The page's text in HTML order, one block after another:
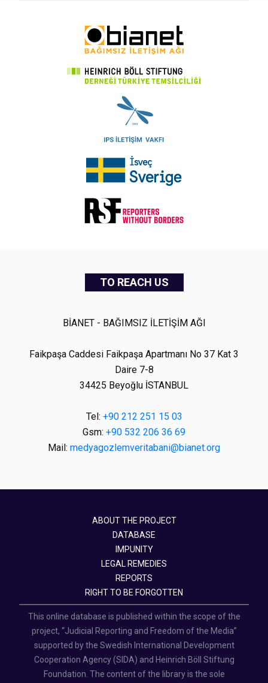
TO REACH US
BİANET - BAĞIMSIZ İLETİŞİM AĞI
Faikpaşa Caddesi Faikpaşa Apartmanı No 37 Kat 3
Daire 7-8
34425 Beyoğlu İSTANBUL
Tel: +90 212 251 15 03
Gsm: +90 532 206 36 69
Mail: medyagozlemveritabani@bianet.org
ABOUT THE PROJECT
DATABASE
IMPUNITY
LEGAL REMEDIES
REPORTS
RIGHT TO BE FORGOTTEN
This online database is published within the scope of the
project, “Judicial Reporting and Freedom of the Media”
supported by the Swedish International Development
Cooperation Agency (SIDA) and Heinrich Böll Stiftung
Foundation. The content of the library is the sole